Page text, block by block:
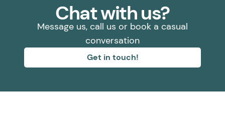
Chat with us?
Message us, call us or book a casual
conversation
Get in touch!